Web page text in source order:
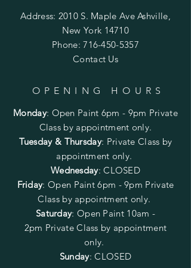
Address: 2010 S. Maple Ave Ashville,
New York 14710
Phone:716-450-5357
Contact Us
OPENING HOURS
Monday: Open Paint 6pm - 9pm Private
Class by appointment only.
Tuesday & Thursday: Private Class by
appointment only.
Wednesday: CLOSED
Friday: Open Paint6pm - 9pm Private
Class by appointment only.
Saturday: Open Paint 10am -
2pm Private Class by appointment
only.
Sunday: CLOSED